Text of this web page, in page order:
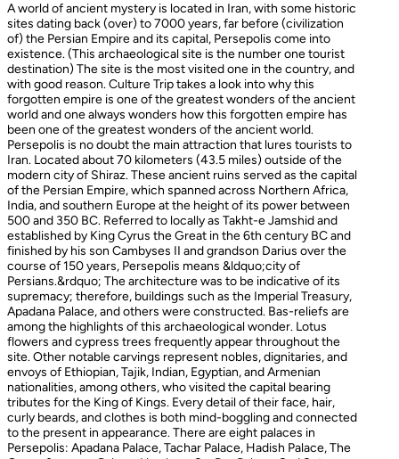
A world of ancient mystery is located in Iran, with some historic
sites dating back (over) to 7000 years, far before (civilization
of) the Persian Empire and its capital, Persepolis come into
existence. (This archaeological site is the number one tourist
destination) The site is the most visited one in the country, and
with good reason. Culture Trip takes a look into why this
forgotten empire is one of the greatest wonders of the ancient
world and one always wonders how this forgotten empire has
been one of the greatest wonders of the ancient world.
Persepolis is no doubt the main attraction that lures tourists to
Iran. Located about 70 kilometers (43.5 miles) outside of the
modern city of Shiraz. These ancient ruins served as the capital
of the Persian Empire, which spanned across Northern Africa,
India, and southern Europe at the height of its power between
500 and 350 BC. Referred to locally as Takht-e Jamshid and
established by King Cyrus the Great in the 6th century BC and
finished by his son Cambyses II and grandson Darius over the
course of 150 years, Persepolis means &ldquo;city of
Persians.&rdquo; The architecture was to be indicative of its
supremacy; therefore, buildings such as the Imperial Treasury,
Apadana Palace, and others were constructed. Bas-reliefs are
among the highlights of this archaeological wonder. Lotus
flowers and cypress trees frequently appear throughout the
site. Other notable carvings represent nobles, dignitaries, and
envoys of Ethiopian, Tajik, Indian, Egyptian, and Armenian
nationalities, among others, who visited the capital bearing
tributes for the King of Kings. Every detail of their face, hair,
curly beards, and clothes is both mind-boggling and connected
to the present in appearance. There are eight palaces in
Persepolis: Apadana Palace, Tachar Palace, Hadish Palace, The